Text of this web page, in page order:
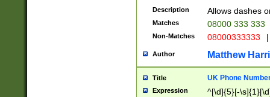
Description Allows dashes
Matches 08000 333 333
Non-Matches 08000333333 |
Author Matthew
Title UK Phone
Expression ^[\d]{5}[-